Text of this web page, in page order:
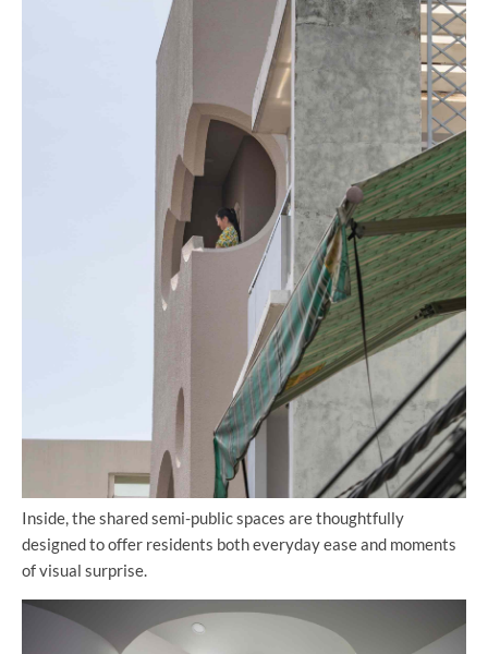
Inside, the shared semi-public spaces are thoughtfully
designed to offer residents both everyday ease and moments
of visual surprise.